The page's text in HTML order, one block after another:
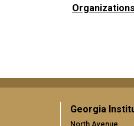
Georgia
North Avenue